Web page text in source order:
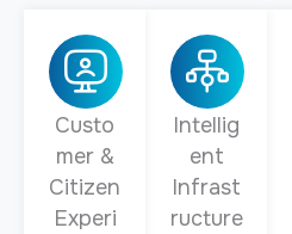
Intellig
ent
Infrast
ructure
Custo
mer &
Citizen
Experi